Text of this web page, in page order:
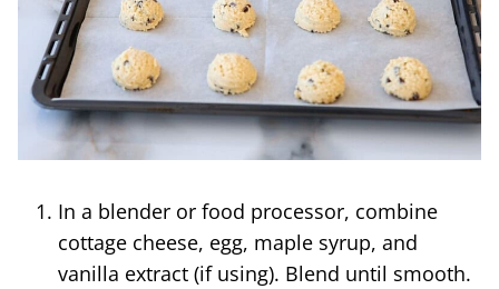
In a blender or food processor, combine
cottage cheese, egg, maple syrup, and
vanilla extract (if using). Blend until smooth.